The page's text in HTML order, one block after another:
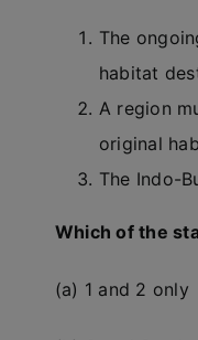
The
habitat
A region
original
The Indo-
Which of the
(a) 1 and 2 only